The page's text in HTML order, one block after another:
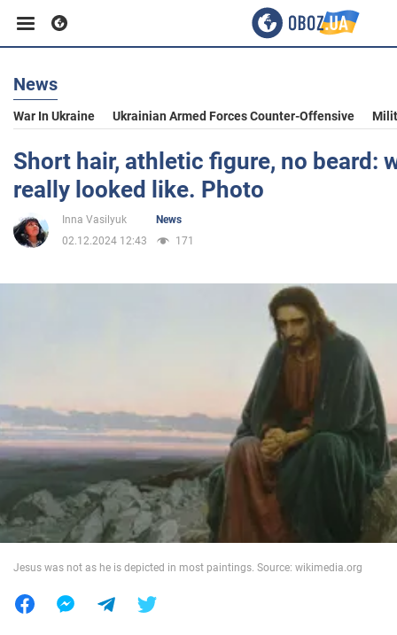
Business
Sport
War in Ukraine
World
News
War In Ukraine Ukrainian Armed Forces Counter-Offensive
Short hair, athletic figure, no beard:
really looked like. Photo
Inna Vasilyuk
News
02.12.2024 12:43
171
Jesus was not as he is depicted in most paintings. Source: wikimedia.org